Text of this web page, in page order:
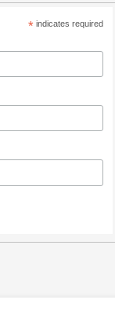
* indicates required